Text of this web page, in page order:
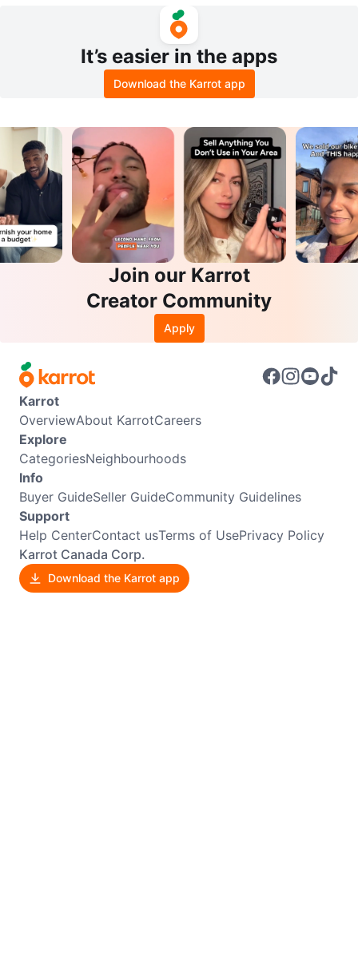
It’s easier in the apps
Download the Karrot app
Join our Karrot
Creator Community
Apply
Karrot
OverviewAbout KarrotCareers
Explore
CategoriesNeighbourhoods
Info
Buyer GuideSeller GuideCommunity Guidelines
Support
Help CenterContact usTerms of UsePrivacy Policy
Karrot Canada Corp.
Download the Karrot app